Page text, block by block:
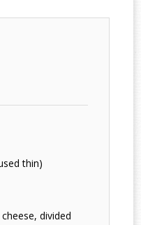
thin)
divided